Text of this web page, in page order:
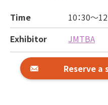
Time
10：30～
Exhibitor
JMTBA
Reserve a